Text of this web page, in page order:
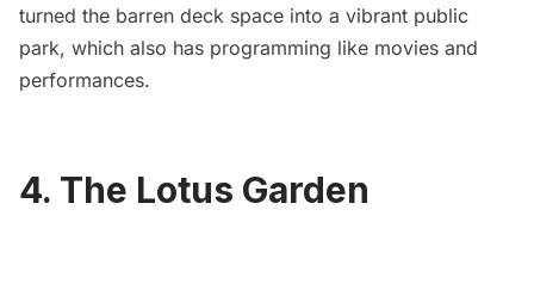
turned the barren deck space into a vibrant public
park, which also has programming like movies and
performances.
4. The Lotus Garden